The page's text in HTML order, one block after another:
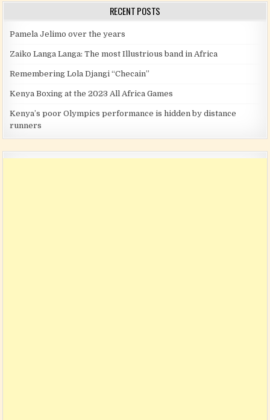
RECENT POSTS
Pamela Jelimo over the years
Zaiko Langa Langa: The most Illustrious band in Africa
Remembering Lola Djangi “Checain”
Kenya Boxing at the 2023 All Africa Games
Kenya’s poor Olympics performance is hidden by distance
runners